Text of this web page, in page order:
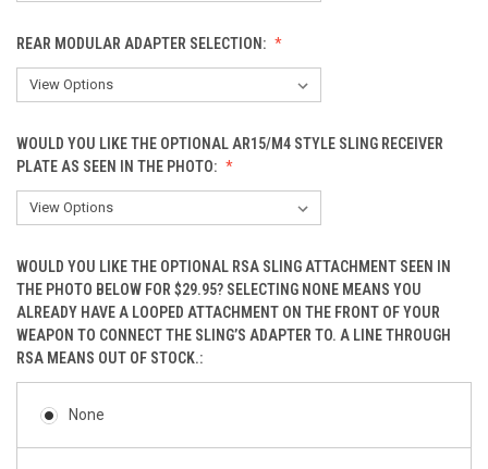
REAR MODULAR ADAPTER SELECTION:
WOULD YOU LIKE THE OPTIONAL AR15/M4 STYLE SLING RECEIVER
PLATE AS SEEN IN THE PHOTO:
WOULD YOU LIKE THE OPTIONAL RSA SLING ATTACHMENT SEEN IN
THE PHOTO BELOW FOR $29.95? SELECTING NONE MEANS YOU
ALREADY HAVE A LOOPED ATTACHMENT ON THE FRONT OF YOUR
WEAPON TO CONNECT THE SLING’S ADAPTER TO. A LINE THROUGH
RSA MEANS OUT OF STOCK.:
None